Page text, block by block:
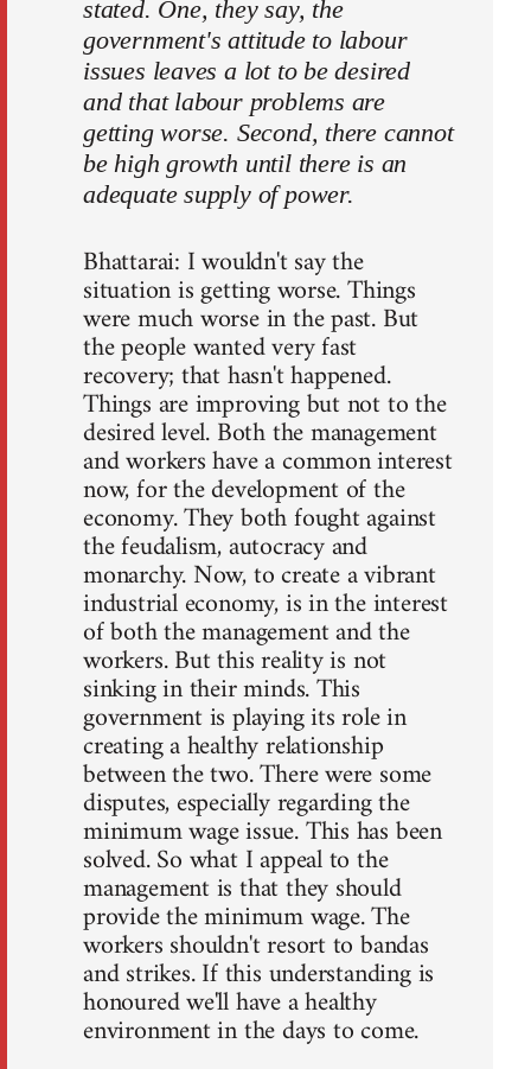
stated. One, they say, the
government's attitude to labour
issues leaves a lot to be desired
and that labour problems are
getting worse. Second, there cannot
be high growth until there is an
adequate supply of power.
Bhattarai: I wouldn't say the
situation is getting worse. Things
were much worse in the past. But
the people wanted very fast
recovery; that hasn't happened.
Things are improving but not to the
desired level. Both the management
and workers have a common interest
now, for the development of the
economy. They both fought against
the feudalism, autocracy and
monarchy. Now, to create a vibrant
industrial economy, is in the interest
of both the management and the
workers. But this reality is not
sinking in their minds. This
government is playing its role in
creating a healthy relationship
between the two. There were some
disputes, especially regarding the
minimum wage issue. This has been
solved. So what I appeal to the
management is that they should
provide the minimum wage. The
workers shouldn't resort to bandas
and strikes. If this understanding is
honoured we'll have a healthy
environment in the days to come.